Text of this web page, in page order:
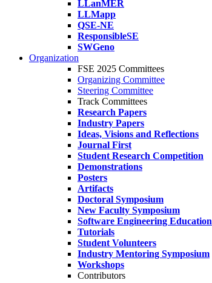
LLanMER
LLMapp
QSE-NE
ResponsibleSE
SWGeno
Organization
FSE 2025 Committees
Organizing Committee
Steering Committee
Track Committees
Research Papers
Industry Papers
Ideas, Visions and Reflections
Journal First
Student Research Competition
Demonstrations
Posters
Artifacts
Doctoral Symposium
New Faculty Symposium
Software Engineering Education
Tutorials
Student Volunteers
Industry Mentoring Symposium
Workshops
Contributors